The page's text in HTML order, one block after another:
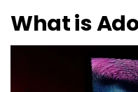
What is